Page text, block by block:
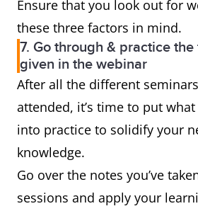
Ensure that you look out for
these three factors in mind.
7. Go through & practice
given in the webinar
After all the different
attended, it’s time to put what
into practice to solidify your
knowledge.
Go over the notes you’ve
sessions and apply your